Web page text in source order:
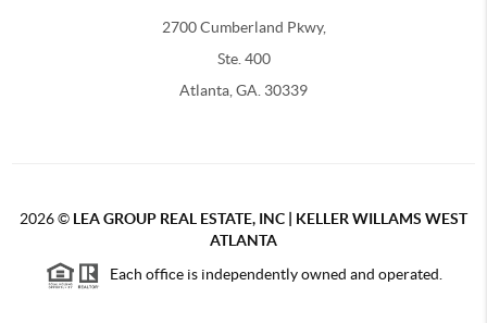
2700 Cumberland Pkwy,
Ste. 400
Atlanta, GA. 30339
2026© LEA GROUP REAL ESTATE, INC | KELLER WILLAMS WEST
ATLANTA
Each office is independently owned and operated.